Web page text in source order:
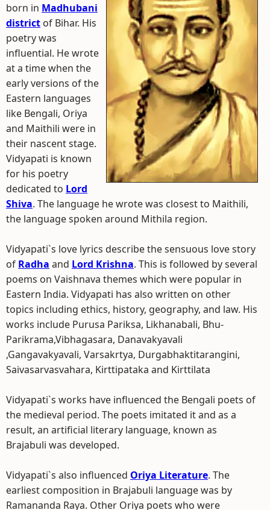
born in Madhubani
district of Bihar. His
poetry was
influential. He wrote
at a time when the
early versions of the
Eastern languages
like Bengali, Oriya
and Maithili were in
their nascent stage.
Vidyapati is known
for his poetry
dedicated to Lord
Shiva. The language he wrote was closest to Maithili,
the language spoken around Mithila region.
Vidyapati`s love lyrics describe the sensuous love story
of Radha and Lord Krishna. This is followed by several
poems on Vaishnava themes which were popular in
Eastern India. Vidyapati has also written on other
topics including ethics, history, geography, and law. His
works include Purusa Pariksa, Likhanabali, Bhu-
Parikrama,Vibhagasara, Danavakyavali
,Gangavakyavali, Varsakrtya, Durgabhaktitarangini,
Saivasarvasvahara, Kirttipataka and Kirttilata
Vidyapati`s works have influenced the Bengali poets of
the medieval period. The poets imitated it and as a
result, an artificial literary language, known as
Brajabuli was developed.
Vidyapati`s also influenced Oriya Literature. The
earliest composition in Brajabuli language was by
Ramananda Raya. Other Oriya poets who were